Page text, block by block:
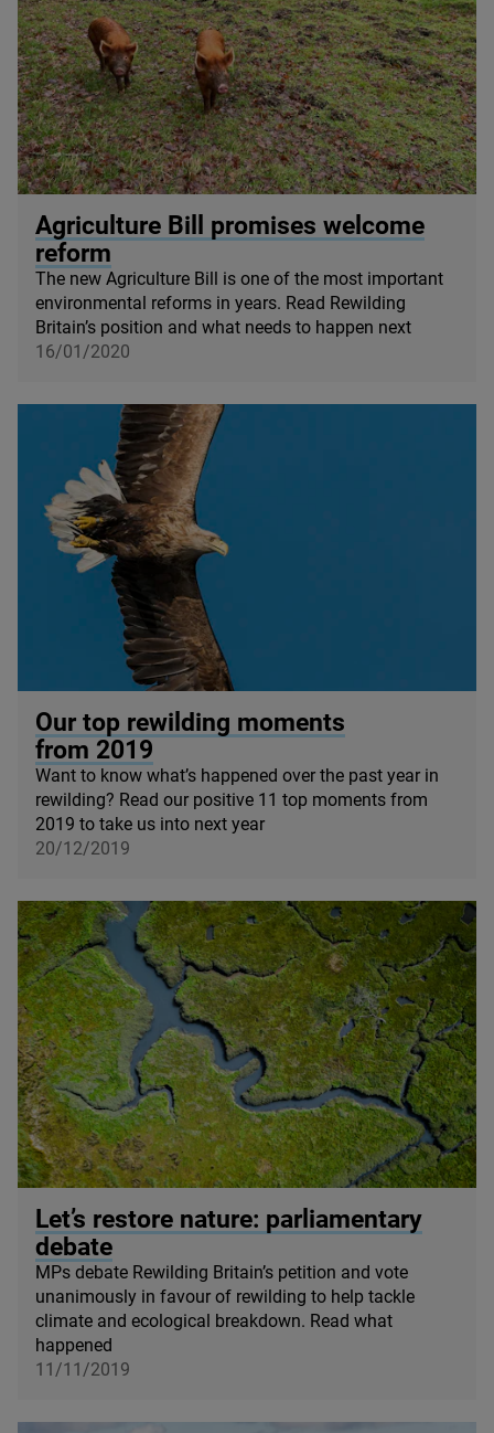
Agriculture Bill promises welcome
reform
The new Agriculture Bill is one of the most important
environmental reforms in years. Read Rewilding
Britain’s position and what needs to happen next
16/01/2020
Our top rewilding moments
from 2019
Want to know what’s happened over the past year in
rewilding? Read our positive 11 top moments from
2019 to take us into next year
20/12/2019
Let’s restore nature: parliamentary
debate
MPs debate Rewilding Britain’s petition and vote
unanimously in favour of rewilding to help tackle
climate and ecological breakdown. Read what
happened
11/11/2019